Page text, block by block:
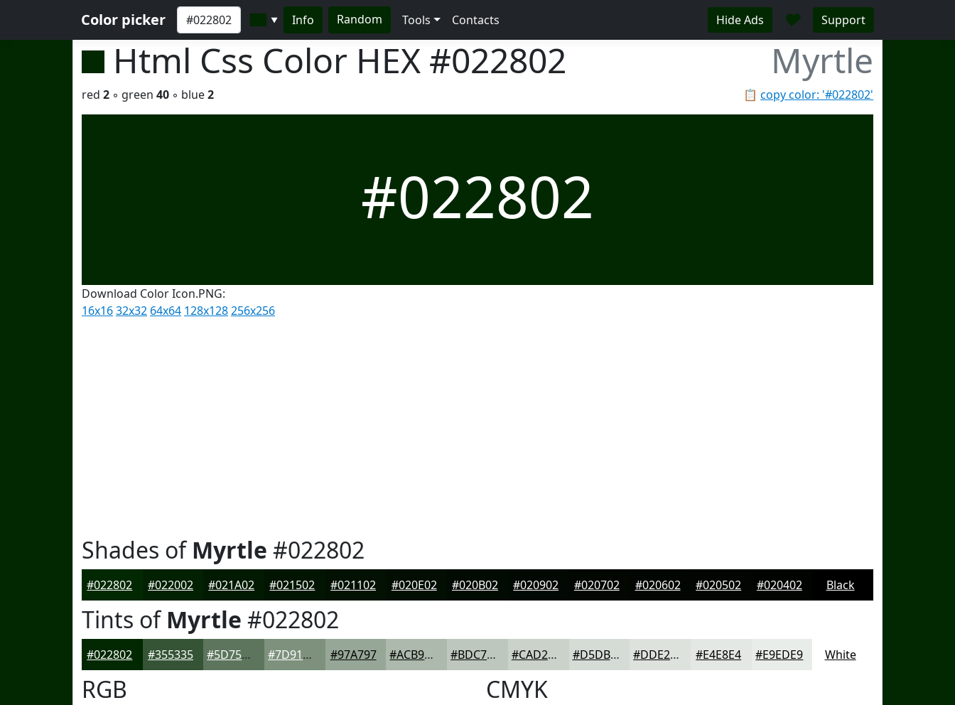
Color picker ▼ Info Random Tools Contacts Hide Ads ♥ Support
Html Css Color HEX #022802 Myrtle
📋 copy color: '#022802'
red 2 ◦ green 40 ◦ blue2
#022802
Download Color Icon.PNG:
16x1632x32 64x64 128x128256x256
Shades ofMyrtle #022802
#022802 #022002 #021A02 #021502 #021102 #020E02 #020B02 #020902 #020702 #020602 #020502 #020402 Black
Tints ofMyrtle #022802
#022802 #355335 #5D755D #7D917D #97A797 #ACB9AC #BDC7BD #CAD2CA #D5DBD5 #DDE2DD #E4E8E4 #E9EDE9 White
RGB CMYK